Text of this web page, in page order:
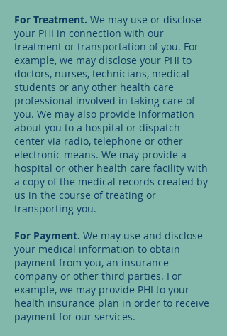
For Treatment. We may use or disclose
your PHI in connection with our
treatment or transportation of you. For
example, we may disclose your PHI to
doctors, nurses, technicians, medical
students or any other health care
professional involved in taking care of
you. We may also provide information
about you to a hospital or dispatch
center via radio, telephone or other
electronic means. We may provide a
hospital or other health care facility with
a copy of the medical records created by
us in the course of treating or
transporting you.
For Payment. We may use and disclose
your medical information to obtain
payment from you, an insurance
company or other third parties. For
example, we may provide PHI to your
health insurance plan in order to receive
payment for our services.